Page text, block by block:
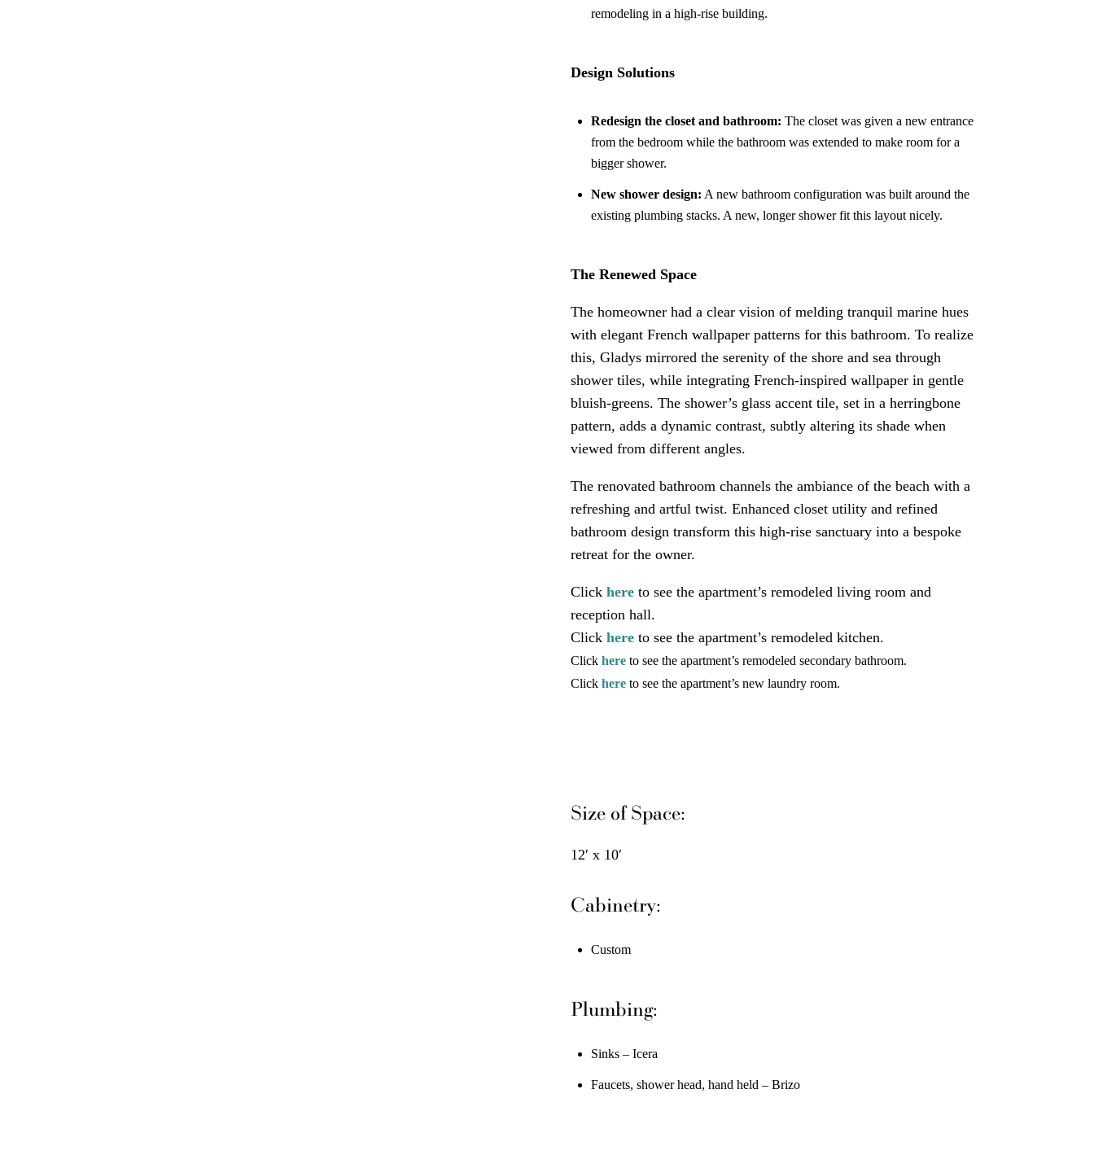
remodeling in a high-rise building.
Design Solutions
Redesign the closet and bathroom: The closet was given a new entrance
from the bedroom while the bathroom was extended to make room for a
bigger shower.
New shower design: A new bathroom configuration was built around the
existing plumbing stacks. A new, longer shower fit this layout nicely.
The Renewed Space
The homeowner had a clear vision of melding tranquil marine hues
with elegant French wallpaper patterns for this bathroom. To realize
this, Gladys mirrored the serenity of the shore and sea through
shower tiles, while integrating French-inspired wallpaper in gentle
bluish-greens. The shower’s glass accent tile, set in a herringbone
pattern, adds a dynamic contrast, subtly altering its shade when
viewed from different angles.
The renovated bathroom channels the ambiance of the beach with a
refreshing and artful twist. Enhanced closet utility and refined
bathroom design transform this high-rise sanctuary into a bespoke
retreat for the owner.
Clickhere to see the apartment’s remodeled living room and
reception hall.
Clickhere to see the apartment’s remodeled kitchen.
Clickhere to see the apartment’s remodeled secondary bathroom.
Clickhere to see the apartment’s new laundry room.
Size of Space:
12′ x 10′
Cabinetry:
Custom
Plumbing:
Sinks – Icera
Faucets, shower head, hand held – Brizo